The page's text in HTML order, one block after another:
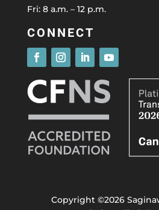
Fri: 8 a.m. – 12 p.m.
CONNECT
Copyright ©2026